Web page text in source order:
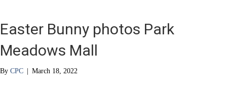
Easter Bunny photos Park
Meadows Mall
By CPC | March 18, 2022